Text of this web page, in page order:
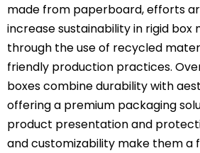
made from paperboard, efforts
increase sustainability in rigid box
through the use of recycled
friendly production practices.
boxes combine durability with
offering a premium packaging
product presentation and
and customizability make them a